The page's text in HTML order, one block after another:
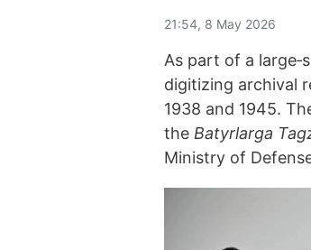
21:54, 8 May 2026
As part of a
digitizing archival
1938 and 1945.
the Batyrlarga
Ministry of